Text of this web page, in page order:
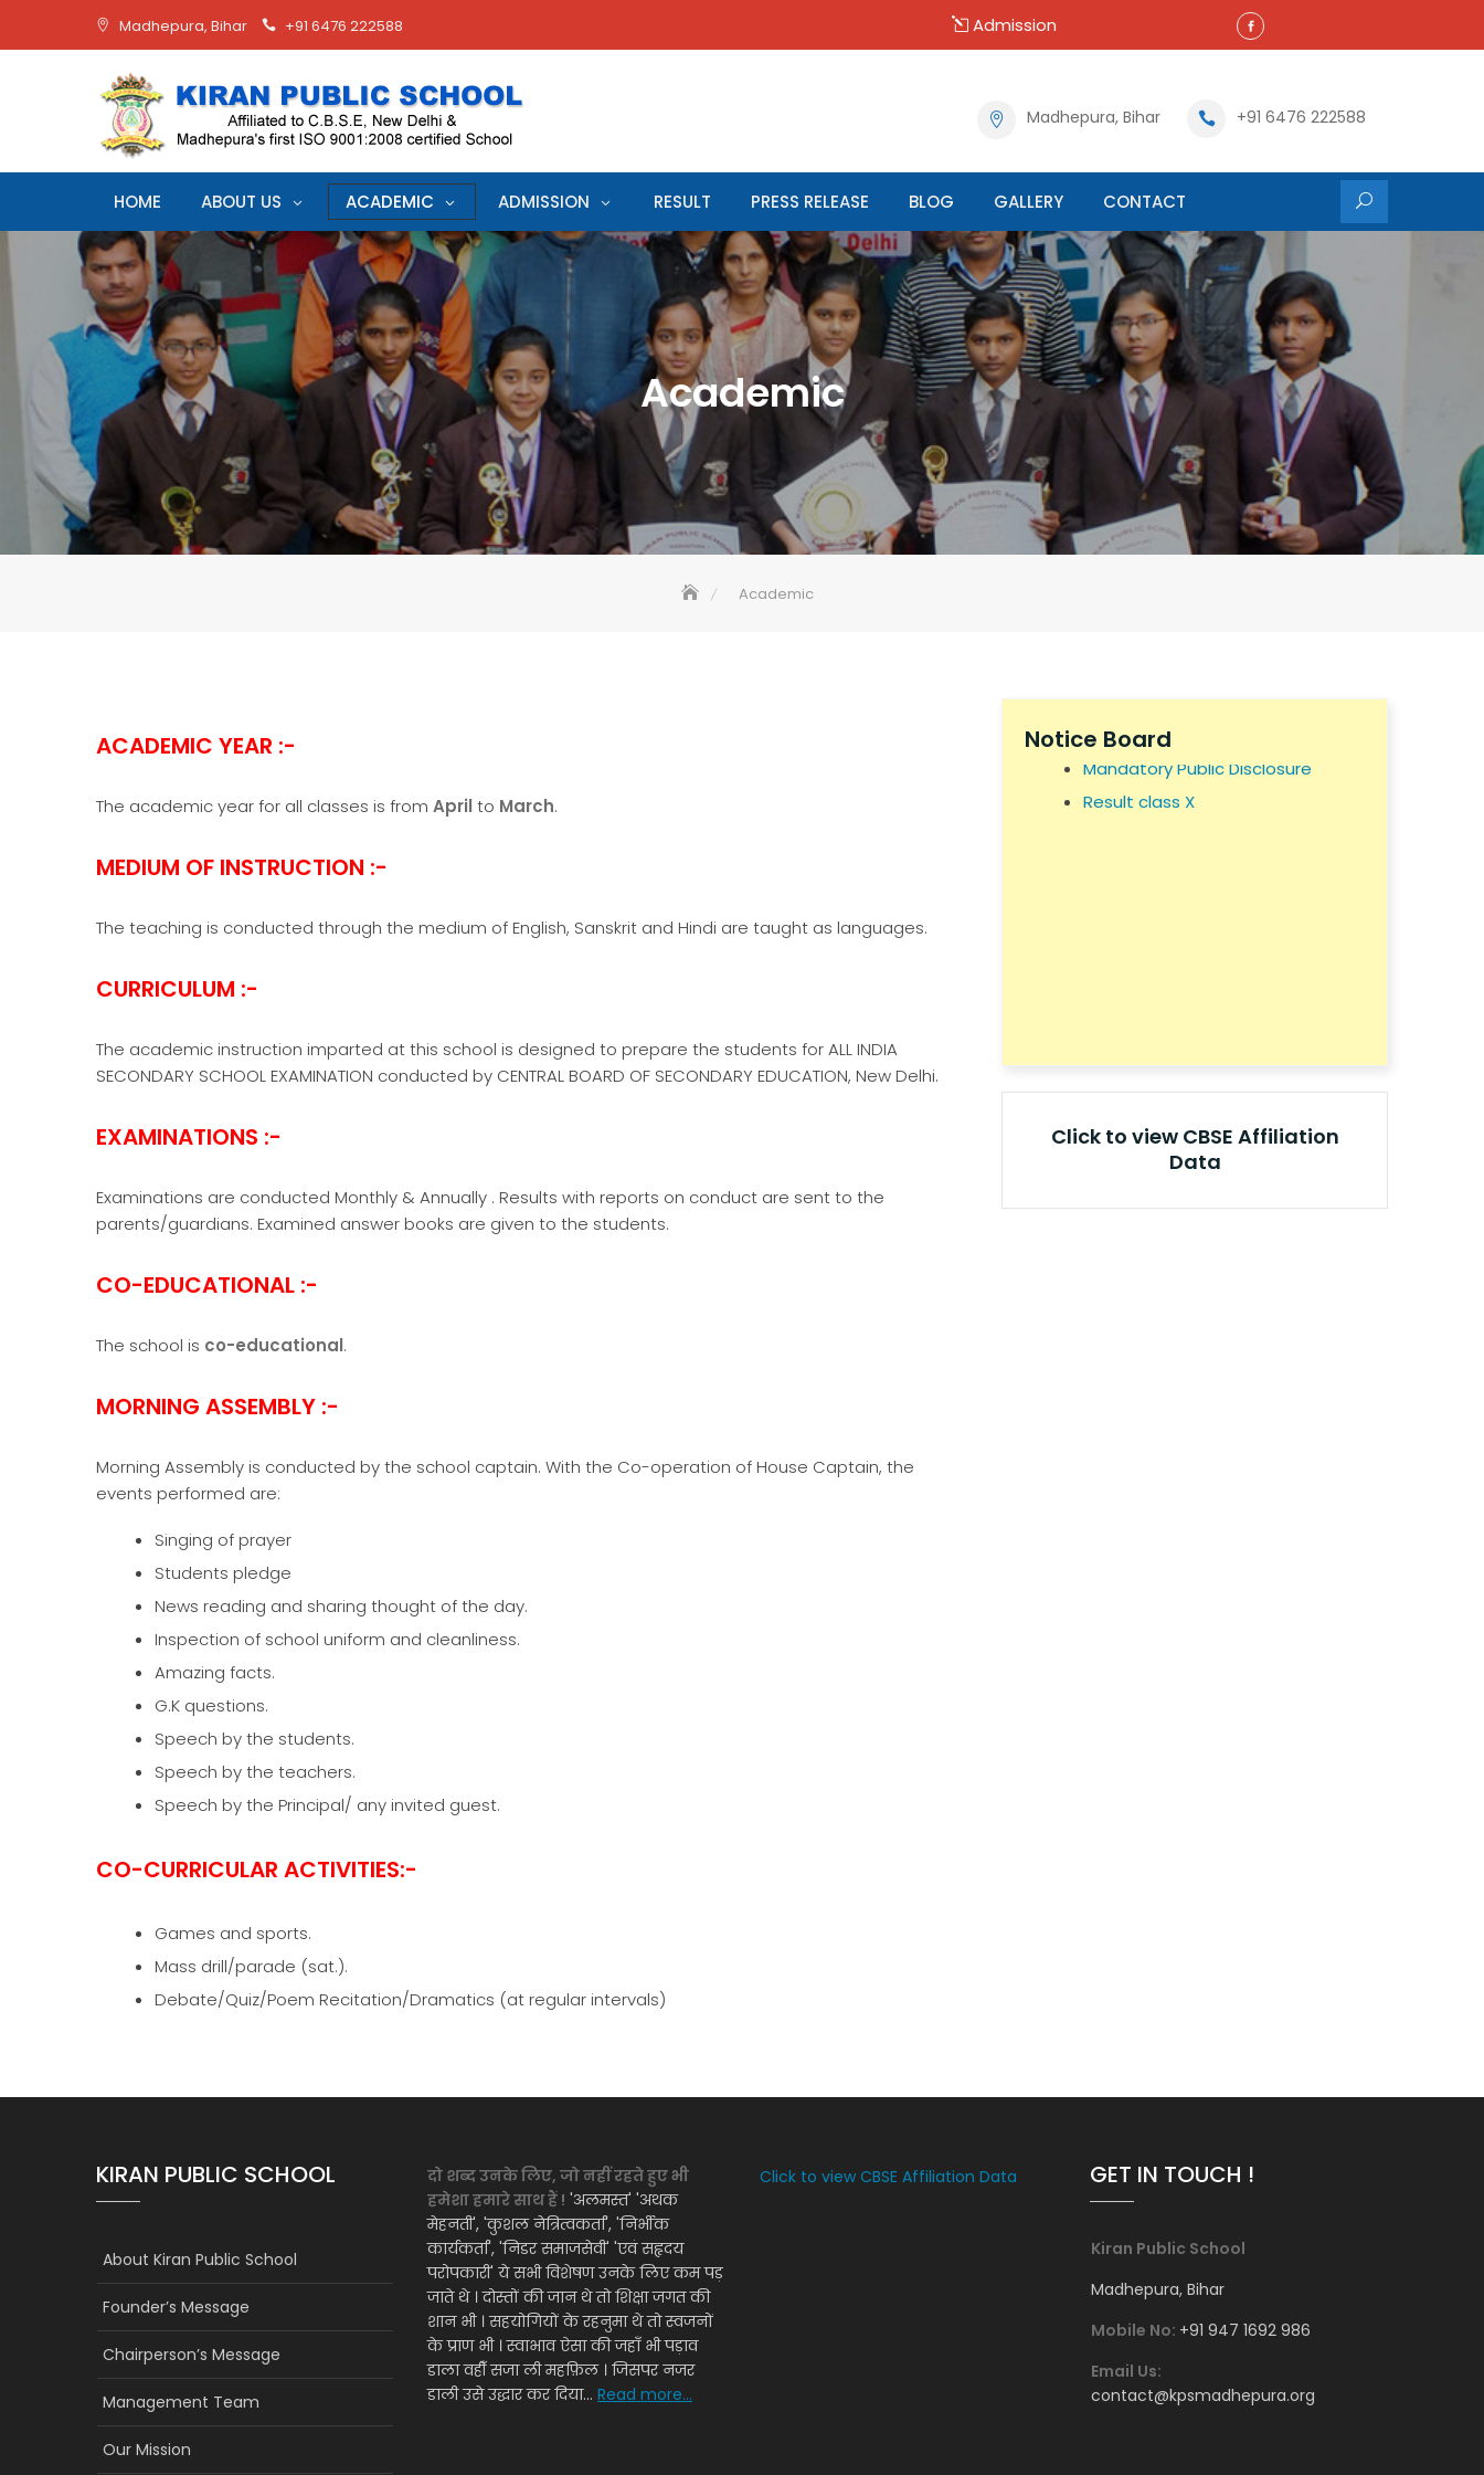
Madhepura, Bihar +91 6476 222588 Admission
Madhepura, Bihar +91 6476 222588
HOME ABOUT US ACADEMIC ADMISSION RESULT PRESS RELEASE BLOG GALLERY CONTACT
Academic
Academic
ACADEMIC YEAR :-
The academic year for all classes is from April to March.
MEDIUM OF INSTRUCTION :-
The teaching is conducted through the medium of English, Sanskrit and Hindi are taught as languages.
CURRICULUM :-
The academic instruction imparted at this school is designed to prepare the students for ALL INDIA
SECONDARY SCHOOL EXAMINATION conducted by CENTRAL BOARD OF SECONDARY EDUCATION, New Delhi.
EXAMINATIONS :-
Examinations are conducted Monthly & Annually . Results with reports on conduct are sent to the
parents/guardians. Examined answer books are given to the students.
CO-EDUCATIONAL :-
The school is co-educational.
MORNING ASSEMBLY :-
Morning Assembly is conducted by the school captain. With the Co-operation of House Captain, the
events performed are:
Singing of prayer
Students pledge
News reading and sharing thought of the day.
Inspection of school uniform and cleanliness.
Amazing facts.
G.K questions.
Speech by the students.
Speech by the teachers.
Speech by the Principal/ any invited guest.
CO-CURRICULAR ACTIVITIES:-
Games and sports.
Mass drill/parade (sat.).
Debate/Quiz/Poem Recitation/Dramatics (at regular intervals)
Notice Board
Mandatory Public Disclosure
Result class X
Click to view CBSE Affiliation
Data
KIRAN PUBLIC SCHOOL
About Kiran Public School
Founder’s Message
Chairperson’s Message
Management Team
Our Mission
दो शब्द उनके लिए, जो नहीं रहते हुए भी
हमेशा हमारे साथ हैं ! 'अलमस्त' 'अथक
मेहनती', 'कुशल नेत्रित्वकर्ता', 'निर्भीक
कार्यकर्ता', 'निडर समाजसेवी' 'एवं सहृदय
परोपकारी' ये सभी विशेषण उनके लिए कम पड़
जाते थे । दोस्तों की जान थे तो शिक्षा जगत की
शान भी । सहयोगियों के रहनुमा थे तो स्वजनों
के प्राण भी । स्वाभाव ऐसा की जहाँ भी पड़ाव
डाला वहीँ सजा ली महफ़िल । जिसपर नजर
डाली उसे उद्धार कर दिया... Read more...
Click to view CBSE Affiliation Data GET IN TOUCH !
Kiran Public School
Madhepura, Bihar
Mobile No: +91 947 1692 986
Email Us:
contact@kpsmadhepura.org